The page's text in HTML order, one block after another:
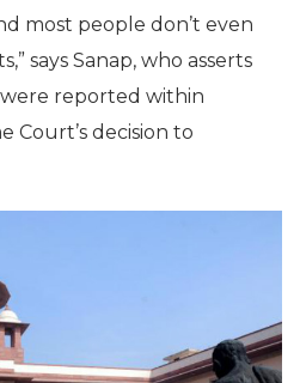
most people don’t even
says Sanap, who asserts
reported within
Court’s decision to